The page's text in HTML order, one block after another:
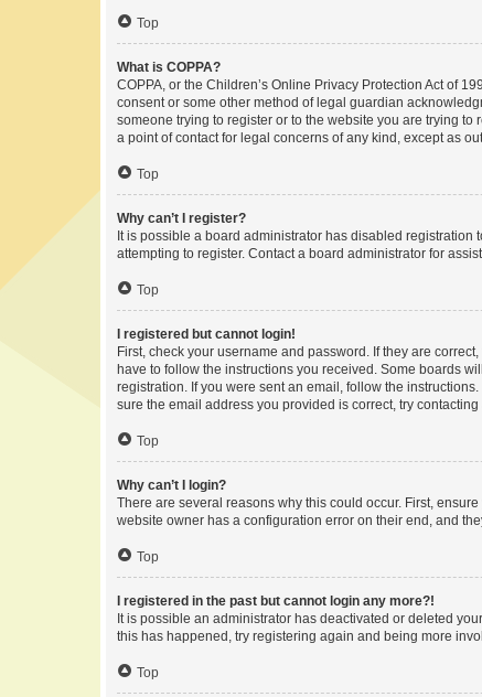
Top
What is COPPA?
COPPA, or the Children’s Online Privacy Protection Act of
consent or some other method of legal guardian
someone trying to register or to the website you are trying
a point of contact for legal concerns of any kind, except as
Top
Why can’t I register?
It is possible a board administrator has disabled
attempting to register. Contact a board administrator for
Top
I registered but cannot login!
First, check your username and password. If they are
have to follow the instructions you received. Some boards
registration. If you were sent an email, follow the
sure the email address you provided is correct, try
Top
Why can’t I login?
There are several reasons why this could occur. First,
website owner has a configuration error on their end, and
Top
I registered in the past but cannot login any more?!
It is possible an administrator has deactivated or deleted
this has happened, try registering again and being more
Top